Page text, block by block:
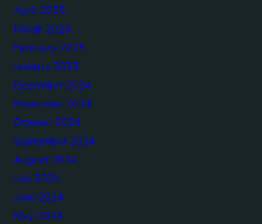
April 2025
March 2025
February 2025
January 2025
December 2024
November 2024
October 2024
September 2024
August 2024
July 2024
June 2024
May 2024